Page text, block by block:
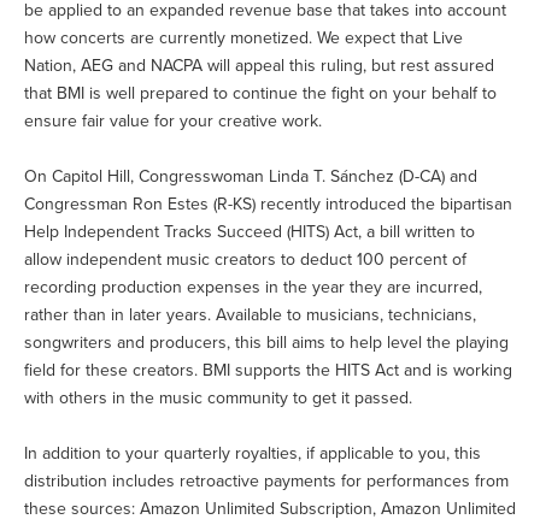
be applied to an expanded revenue base that takes into account
how concerts are currently monetized. We expect that Live
Nation, AEG and NACPA will appeal this ruling, but rest assured
that BMI is well prepared to continue the fight on your behalf to
ensure fair value for your creative work.
On Capitol Hill, Congresswoman Linda T. Sánchez (D-CA) and
Congressman Ron Estes (R-KS) recently introduced the bipartisan
Help Independent Tracks Succeed (HITS) Act, a bill written to
allow independent music creators to deduct 100 percent of
recording production expenses in the year they are incurred,
rather than in later years. Available to musicians, technicians,
songwriters and producers, this bill aims to help level the playing
field for these creators. BMI supports the HITS Act and is working
with others in the music community to get it passed.
In addition to your quarterly royalties, if applicable to you, this
distribution includes retroactive payments for performances from
these sources: Amazon Unlimited Subscription, Amazon Unlimited